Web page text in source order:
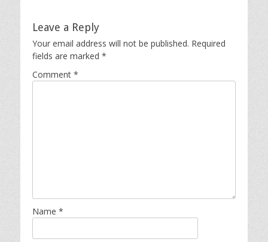
Leave a Reply
Your email address will not be published. Required
fields are marked *
Comment *
Name *